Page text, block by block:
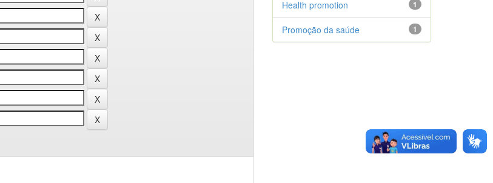
1
Health promotion
1
Promoção da saúde